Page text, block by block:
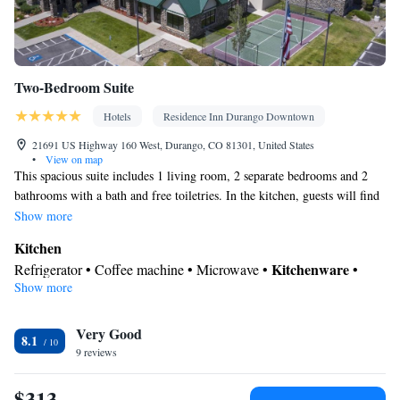
Two-Bedroom Suite
Hotels
Residence Inn Durango Downtown
21691 US Highway 160 West, Durango, CO 81301, United States
•
View on map
This spacious suite includes 1 living room, 2 separate bedrooms and 2
bathrooms with a bath and free toiletries. In the kitchen, guests will find
a stovetop, a refrigerator, a dishwasher and kitchenware. The suite has
air conditioning, a coffee machine, as well as a dining area. The unit has
3 beds.
Show more
Kitchen
Refrigerator • Coffee machine • Microwave • Kitchenware•
Dishwasher • Stovetop • Dining area • Dining table
Bath • Free toiletries • Shower • Toilet • Hairdryer • Toilet paper
Facilities
Desk • Coffee machine • Dining table • Dishwasher • Flat-screen
Show more
8.1 Very Good
9 reviews